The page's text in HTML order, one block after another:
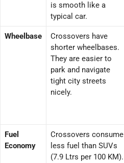
is smooth like a
typical car.
Wheelbase
Crossovers have
shorter wheelbases.
They are easier to
park and navigate
tight city streets
nicely.
Fuel
Economy
Crossovers consume
less fuel than SUVs
(7.9 Ltrs per 100 KM).